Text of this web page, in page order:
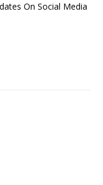
On Social Media